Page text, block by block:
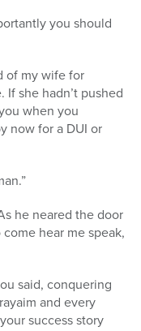
you should
of my wife for
she hadn’t pushed
when you
now for a DUI or
he neared the door
hear me speak,
said, conquering
and every
success story